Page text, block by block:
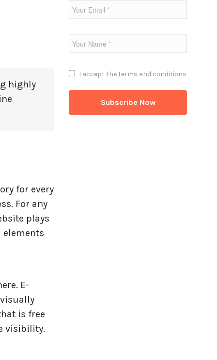
highly
for every
For any
plays
elements
E-
is free
visibility.
I accept the terms and conditions